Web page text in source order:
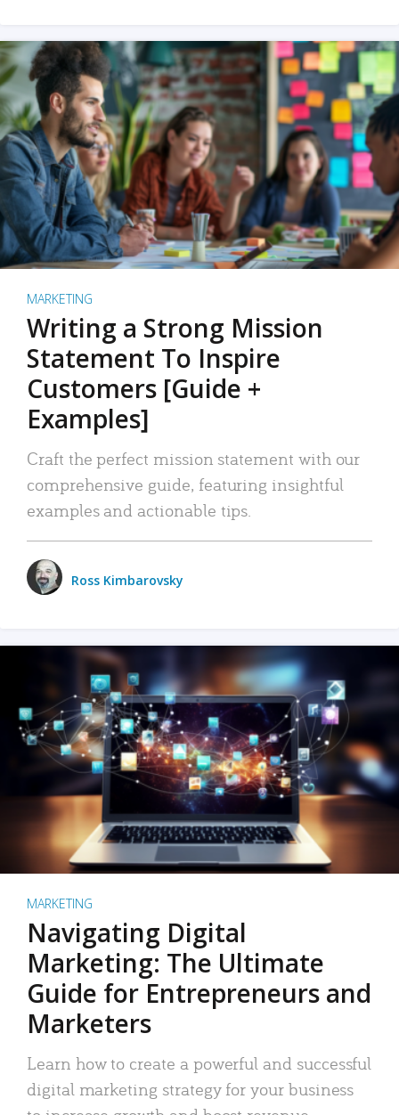
MARKETING
Writing a Strong Mission
Statement To Inspire
Customers [Guide +
Examples]
Craft the perfect mission statement with our
comprehensive guide, featuring insightful
examples and actionable tips.
Ross Kimbarovsky
MARKETING
Navigating Digital
Marketing: The Ultimate
Guide for Entrepreneurs and
Marketers
Learn how to create a powerful and successful
digital marketing strategy for your business